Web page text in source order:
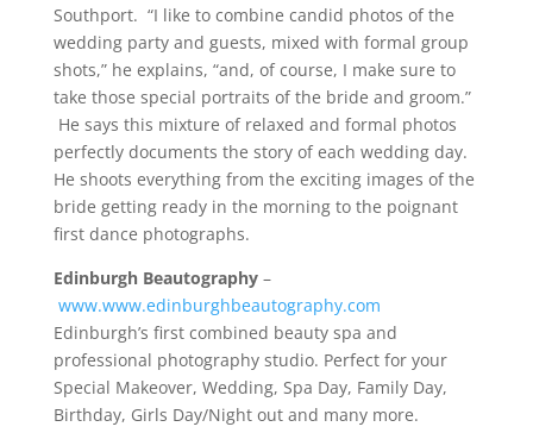
Southport. “I like to combine candid photos of the
wedding party and guests, mixed with formal group
shots,” he explains, “and, of course, I make sure to
take those special portraits of the bride and groom.”
He says this mixture of relaxed and formal photos
perfectly documents the story of each wedding day.
He shoots everything from the exciting images of the
bride getting ready in the morning to the poignant
first dance photographs.
Edinburgh Beautography–
www.www.edinburghbeautography.com
Edinburgh’s first combined beauty spa and
professional photography studio. Perfect for your
Special Makeover, Wedding, Spa Day, Family Day,
Birthday, Girls Day/Night out and many more.